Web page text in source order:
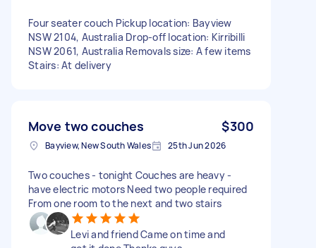
Four seater couch Pickup location: Bayview
NSW 2104, Australia Drop-off location: Kirribilli
NSW 2061, Australia Removals size: A few items
Stairs: At delivery
Move two couches $300
Bayview, New South Wales 25th Jun 2026
Two couches - tonight Couches are heavy -
have electric motors Need two people required
From one room to the next and two stairs
Levi and friend Came on time and